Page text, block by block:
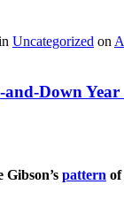
Uncategorized on
and-Down
pattern of